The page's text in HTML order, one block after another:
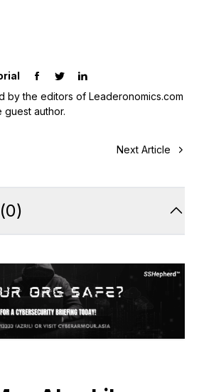
by the editors of Leaderonomics.com
author.
Next Article
(0)